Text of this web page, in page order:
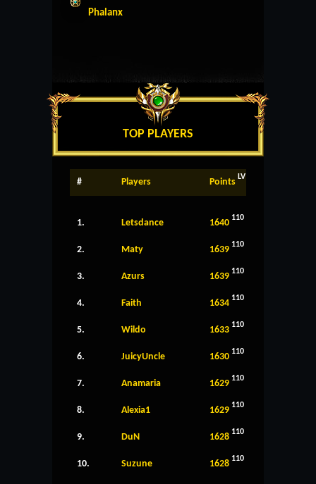
Phalanx
TOP PLAYERS
# Players Points LV
1. Letsdance 1640 110
2. Maty 1639 110
3. Azurs 1639 110
4. Faith 1634 110
5. Wildo 1633 110
6. JuicyUncle 1630 110
7. Anamaria 1629 110
8. Alexia1 1629 110
9. DuN 1628 110
10. Suzune 1628 110